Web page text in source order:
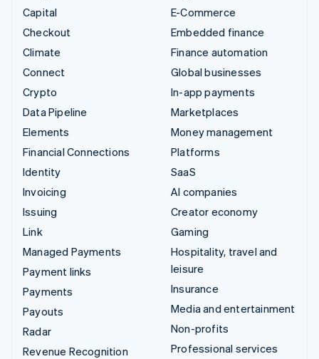
Capital
Checkout
Climate
Connect
Crypto
Data Pipeline
Elements
Financial Connections
Identity
Invoicing
Issuing
Link
Managed Payments
Payment links
Payments
Payouts
Radar
Revenue Recognition
E-Commerce
Embedded finance
Finance automation
Global businesses
In-app payments
Marketplaces
Money management
Platforms
SaaS
AI companies
Creator economy
Gaming
Hospitality, travel and
leisure
Insurance
Media and entertainment
Non-profits
Professional services